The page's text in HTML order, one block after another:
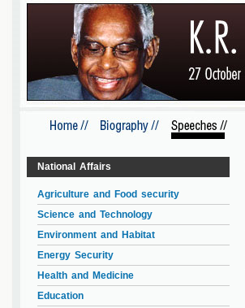
National Affairs
Agriculture and Food security
Science and Technology
Environment and Habitat
Energy Security
Health and Medicine
Education